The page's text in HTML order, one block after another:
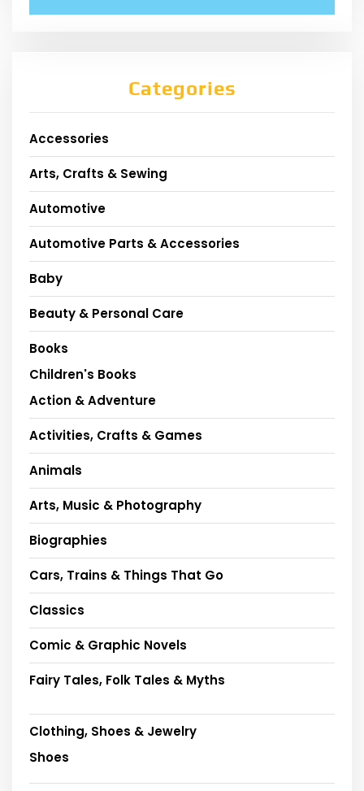
Categories
Accessories
Arts, Crafts & Sewing
Automotive
Automotive Parts & Accessories
Baby
Beauty & Personal Care
Books
Children's Books
Action & Adventure
Activities, Crafts & Games
Animals
Arts, Music & Photography
Biographies
Cars, Trains & Things That Go
Classics
Comic & Graphic Novels
Fairy Tales, Folk Tales & Myths
Clothing, Shoes & Jewelry
Shoes